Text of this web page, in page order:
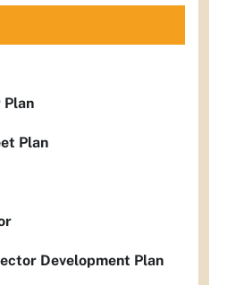
Plan
Plan
Development Plan